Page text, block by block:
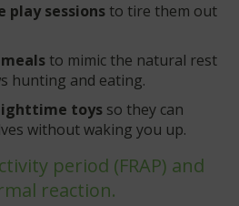
play sessions to tire them out
to mimic the natural rest
hunting and eating.
toys so they can
without waking you up.
period (FRAP) and
reaction.